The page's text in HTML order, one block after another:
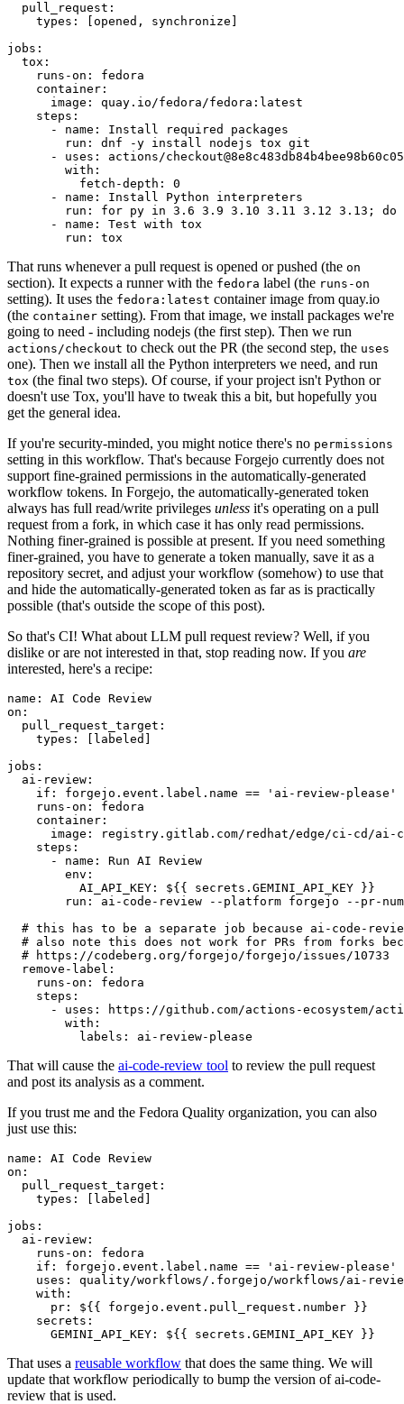
pull_request :
types : [opened , synchronize ]
jobs :
tox :
runs-on :
fedora
container :
image :
quay.io/fedora/fedora:latest
steps :
-
name :
Install required packages
run :
dnf -y install nodejs tox git
-
uses :
actions/
with :
fetch-depth :
0
-
name :
Install Python interpreters
run :
for py in 3.6 3.9 3.10 3.11 3.12 3.13; do
-
name :
Test with tox
run : tox
That runs whenever a pull request is opened or pushed (the on
section). It expects a runner with the fedora label (the runs-on
setting). It uses the fedora:latest container image from quay.io
(the container setting). From that image, we install packages we're
going to need - including nodejs (the first step). Then we run
actions/checkout to check out the PR (the second step, the uses
one). Then we install all the Python interpreters we need, and run
tox (the final two steps). Of course, if your project isn't Python or
doesn't use Tox, you'll have to tweak this a bit, but hopefully you
get the general idea.
If you're security-minded, you might notice there's no permissions
setting in this workflow. That's because Forgejo currently does not
support fine-grained permissions in the automatically-generated
workflow tokens. In Forgejo, the automatically-generated token
always has full read/write privileges unless it's operating on a pull
request from a fork, in which case it has only read permissions.
Nothing finer-grained is possible at present. If you need something
finer-grained, you have to generate a token manually, save it as a
repository secret, and adjust your workflow (somehow) to use that
and hide the automatically-generated token as far as is practically
possible (that's outside the scope of this post).
So that's CI! What about LLM pull request review? Well, if you
dislike or are not interested in that, stop reading now. If you are
interested, here's a recipe:
name :
AI Code Review
on :
pull_request_target :
types : [ labeled ]
jobs :
ai-review :
if :
forgejo.event.label.name == 'ai-review-please'
runs-on :
fedora
container :
image :
registry.gitlab.com/redhat/edge/ci-cd/ai-
steps :
-
name :
Run AI Review
env :
AI_API_KEY :
${{ secrets.GEMINI_API_KEY }}
run :
ai-code-review --platform forgejo --pr-
# this has to be a separate job because ai-code-
# also note this does not work for PRs from forks
# https://codeberg.org/forgejo/forgejo/issues/10733
remove-label :
runs-on :
fedora
steps :
-
uses :
https://github.com/actions-ecosystem/action-
with :
labels : ai-review-please
That will cause the ai-code-review tool to review the pull request
and post its analysis as a comment.
If you trust me and the Fedora Quality organization, you can also
just use this:
name :
AI Code Review
on :
pull_request_target :
types : [ labeled ]
jobs :
ai-review :
runs-on :
fedora
if :
forgejo.event.label.name == 'ai-review-please'
uses :
quality/workflows/.forgejo/workflows/ai-
with :
pr :
${{ forgejo.event.pull_request.number }}
secrets :
GEMINI_API_KEY : ${{ secrets.GEMINI_API_KEY }}
That uses a reusable workflow that does the same thing. We will
update that workflow periodically to bump the version of ai-code-
review that is used.